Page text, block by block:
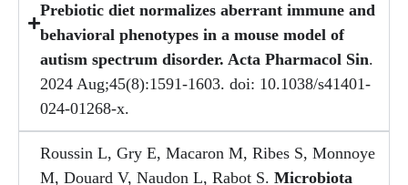
Prebiotic diet normalizes aberrant immune and
behavioral phenotypes in a mouse model of
autism spectrum disorder. Acta Pharmacol Sin.
2024 Aug;45(8):1591-1603. doi: 10.1038/s41401-
024-01268-x.
Roussin L, Gry E, Macaron M, Ribes S, Monnoye
M, Douard V, Naudon L, Rabot S. Microbiota